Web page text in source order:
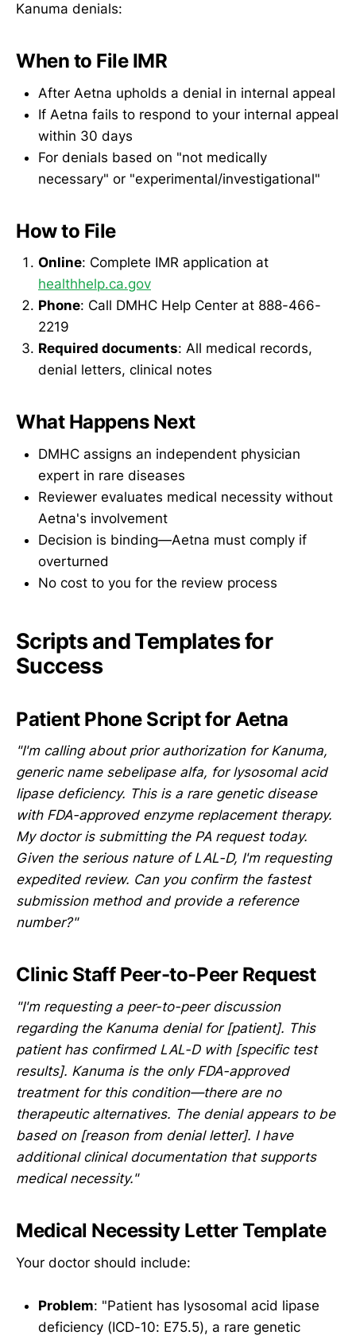
Kanuma denials:
When to File IMR
After Aetna upholds a denial in internal appeal
If Aetna fails to respond to your internal appeal
within 30 days
For denials based on "not medically
necessary" or "experimental/investigational"
How to File
Online: Complete IMR application at
healthhelp.ca.gov
Phone: Call DMHC Help Center at 888-466-
2219
Required documents: All medical records,
denial letters, clinical notes
What Happens Next
DMHC assigns an independent physician
expert in rare diseases
Reviewer evaluates medical necessity without
Aetna's involvement
Decision is binding—Aetna must comply if
overturned
No cost to you for the review process
Scripts and Templates for
Success
Patient Phone Script for Aetna
"I'm calling about prior authorization for Kanuma,
generic name sebelipase alfa, for lysosomal acid
lipase deficiency. This is a rare genetic disease
with FDA-approved enzyme replacement therapy.
My doctor is submitting the PA request today.
Given the serious nature of LAL-D, I'm requesting
expedited review. Can you confirm the fastest
submission method and provide a reference
number?"
Clinic Staff Peer-to-Peer Request
"I'm requesting a peer-to-peer discussion
regarding the Kanuma denial for [patient]. This
patient has confirmed LAL-D with [specific test
results]. Kanuma is the only FDA-approved
treatment for this condition—there are no
therapeutic alternatives. The denial appears to be
based on [reason from denial letter]. I have
additional clinical documentation that supports
medical necessity."
Medical Necessity Letter Template
Your doctor should include:
Problem: "Patient has lysosomal acid lipase
deficiency (ICD-10: E75.5), a rare genetic